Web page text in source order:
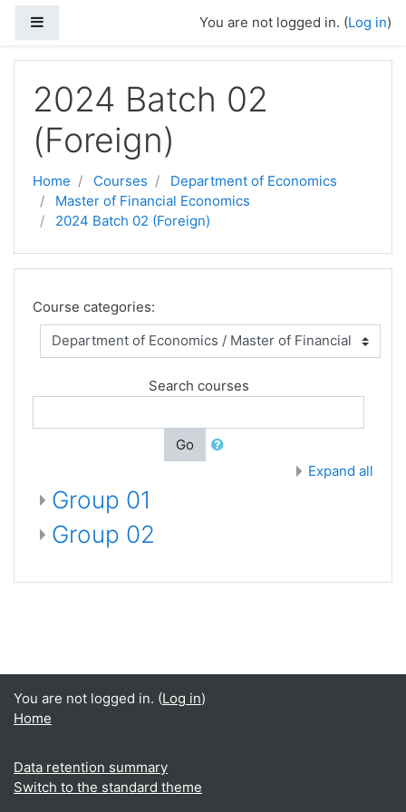
You are not logged in. (Log in)
2024 Batch 02
(Foreign)
Home Courses
Department of Economics
Master of Financial Economics
2024 Batch 02 (Foreign)
Course categories:
Search courses
Go
Expand all
Group 01
Group 02
You are not logged in. (Log in)
Home
Data retention summary
Switch to the standard theme